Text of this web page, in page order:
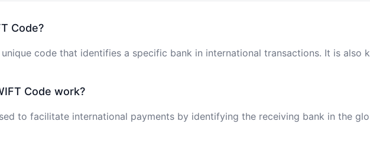
Code?
unique code that identifies a specific bank in international transactions. It is also
Code work?
to facilitate international payments by identifying the receiving bank in the